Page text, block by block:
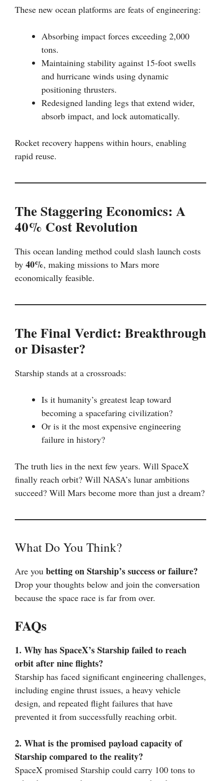
These new ocean platforms are feats of engineering:
Absorbing impact forces exceeding 2,000
tons.
Maintaining stability against 15-foot swells
and hurricane winds using dynamic
positioning thrusters.
Redesigned landing legs that extend wider,
absorb impact, and lock automatically.
Rocket recovery happens within hours, enabling
rapid reuse.
The Staggering Economics: A
40% Cost Revolution
This ocean landing method could slash launch costs
by 40%, making missions to Mars more
economically feasible.
The Final Verdict: Breakthrough
or Disaster?
Starship stands at a crossroads:
Is it humanity’s greatest leap toward
becoming a spacefaring civilization?
Or is it the most expensive engineering
failure in history?
The truth lies in the next few years. Will SpaceX
finally reach orbit? Will NASA’s lunar ambitions
succeed? Will Mars become more than just a dream?
What Do You Think?
Are you betting on Starship’s success or failure?
Drop your thoughts below and join the conversation
because the space race is far from over.
FAQs
1. Why has SpaceX’s Starship failed to reach
orbit after nine flights?
Starship has faced significant engineering challenges,
including engine thrust issues, a heavy vehicle
design, and repeated flight failures that have
prevented it from successfully reaching orbit.
2. What is the promised payload capacity of
Starship compared to the reality?
SpaceX promised Starship could carry 100 tons to